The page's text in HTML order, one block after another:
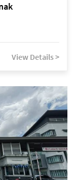
View Details >